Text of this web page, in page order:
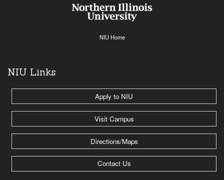
NIU Home
NIU Links
Apply to NIU
Visit Campus
Directions/Maps
Contact Us